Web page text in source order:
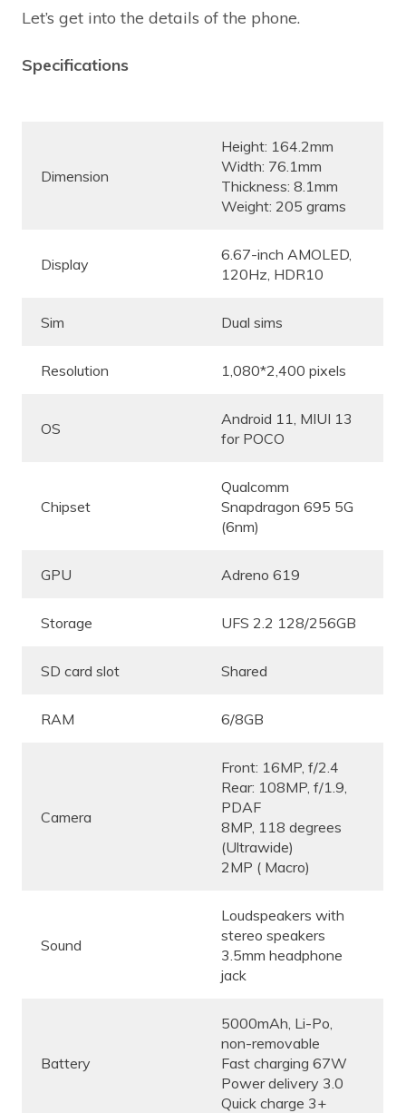
Let’s get into the details of the phone.
Specifications
Dimension
Height: 164.2mm
Width: 76.1mm
Thickness: 8.1mm
Weight: 205 grams
Display
6.67-inch AMOLED,
120Hz, HDR10
Sim Dual sims
Resolution 1,080*2,400 pixels
OS
Android 11, MIUI 13
for POCO
Chipset
Qualcomm
Snapdragon 695 5G
(6nm)
GPU Adreno 619
Storage UFS 2.2 128/256GB
SD card slot Shared
RAM 6/8GB
Camera
Front: 16MP, f/2.4
Rear: 108MP, f/1.9,
PDAF
8MP, 118 degrees
(Ultrawide)
2MP ( Macro)
Sound
Loudspeakers with
stereo speakers
3.5mm headphone
jack
Battery
5000mAh, Li-Po,
non-removable
Fast charging 67W
Power delivery 3.0
Quick charge 3+